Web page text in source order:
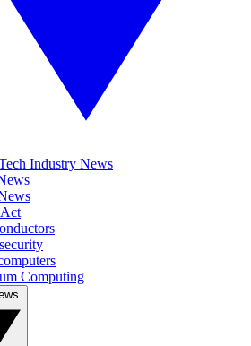
Industry News
Computing